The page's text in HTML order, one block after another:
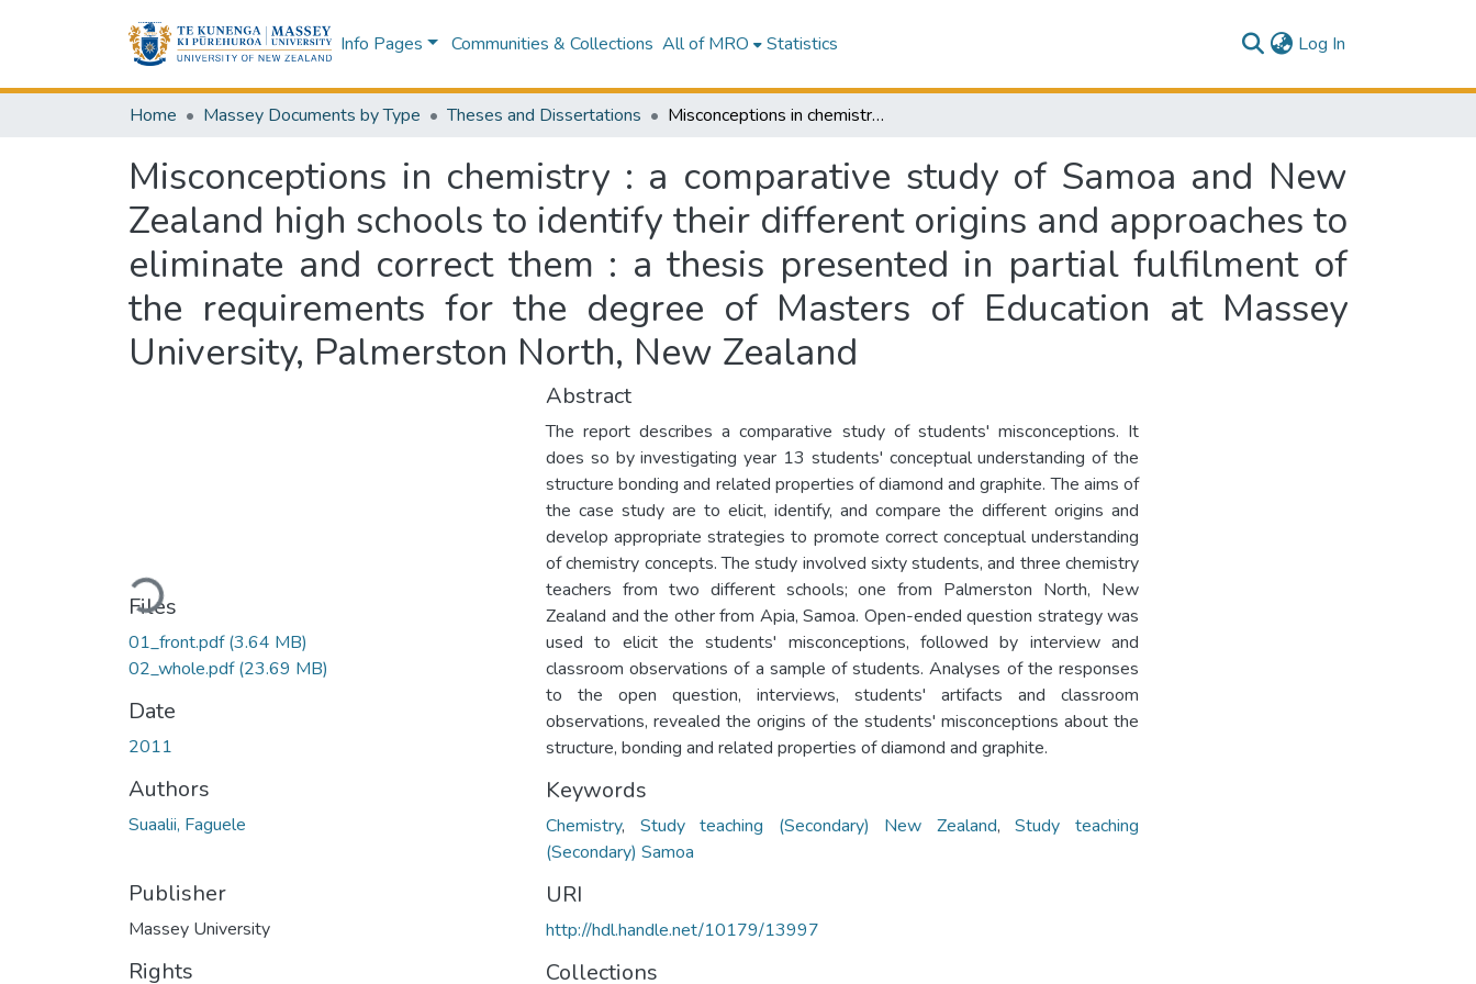
Info Pages Communities & Collections All of MRO Statistics Log In
Home Massey Documents by Type Theses and Dissertations Misconceptions in chemistry : a comparative study of Samoa and New Zealand high schools to identify their different origins and approaches to eliminate and correct them : a thesis presented in partial fulfilment of the requirements for the degree of Masters of Education at Massey University, Palmerston North, New Zealand
Misconceptions in chemistry : a comparative study of Samoa and New
Zealand high schools to identify their different origins and approaches to
eliminate and correct them : a thesis presented in partial fulfilment of
the requirements for the degree of Masters of Education at Massey
University, Palmerston North, New Zealand
Loading...
Files
01_front.pdf(3.64 MB)
02_whole.pdf(23.69 MB)
Date
2011
Authors
Suaalii, Faguele
Publisher
Massey University
Rights
Abstract
The report describes a comparative study of students' misconceptions. It
does so by investigating year 13 students' conceptual understanding of the
structure bonding and related properties of diamond and graphite. The aims of
the case study are to elicit, identify, and compare the different origins and
develop appropriate strategies to promote correct conceptual understanding
of chemistry concepts. The study involved sixty students, and three chemistry
teachers from two different schools; one from Palmerston North, New
Zealand and the other from Apia, Samoa. Open-ended question strategy was
used to elicit the students' misconceptions, followed by interview and
classroom observations of a sample of students. Analyses of the responses
to the open question, interviews, students' artifacts and classroom
observations, revealed the origins of the students' misconceptions about the
structure, bonding and related properties of diamond and graphite.
Keywords
Chemistry, Study teaching (Secondary) New Zealand,Study teaching
(Secondary) Samoa
URI
http://hdl.handle.net/10179/13997
Collections